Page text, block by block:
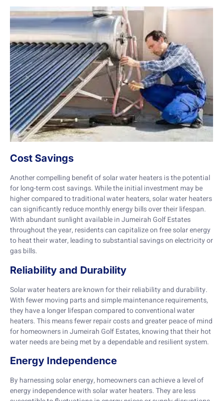
Cost Savings
Another compelling benefit of solar water heaters is the potential
for long-term cost savings. While the initial investment may be
higher compared to traditional water heaters, solar water heaters
can significantly reduce monthly energy bills over their lifespan.
With abundant sunlight available in Jumeirah Golf Estates
throughout the year, residents can capitalize on free solar energy
to heat their water, leading to substantial savings on electricity or
gas bills.
Reliability and Durability
Solar water heaters are known for their reliability and durability.
With fewer moving parts and simple maintenance requirements,
they have a longer lifespan compared to conventional water
heaters. This means fewer repair costs and greater peace of mind
for homeowners in Jumeirah Golf Estates, knowing that their hot
water needs are being met by a dependable and resilient system.
Energy Independence
By harnessing solar energy, homeowners can achieve a level of
energy independence with solar water heaters. They are less